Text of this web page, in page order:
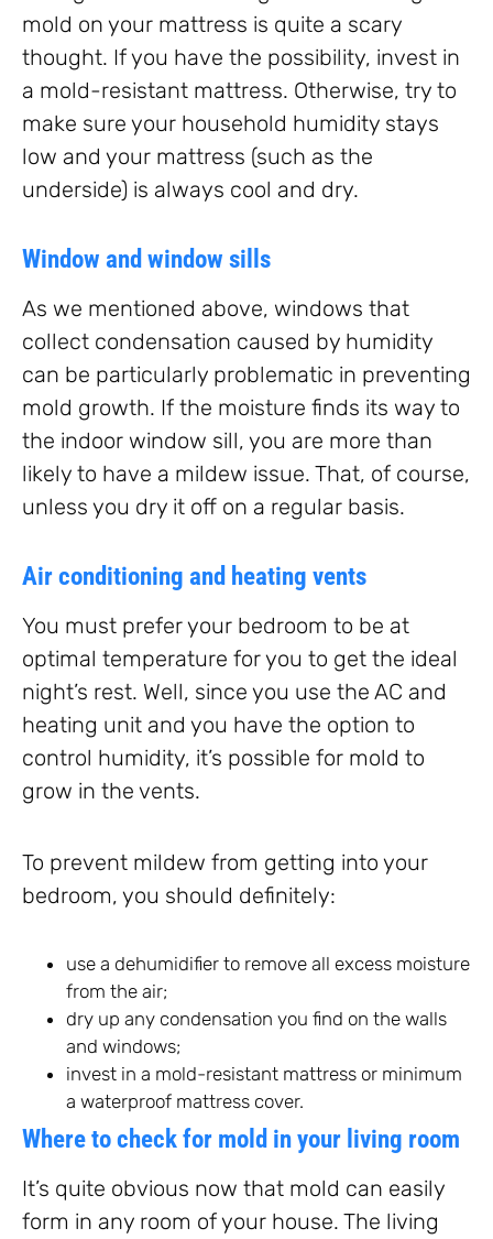
mold on your mattress is quite a scary
thought. If you have the possibility, invest in
a mold-resistant mattress. Otherwise, try to
make sure your household humidity stays
low and your mattress (such as the
underside) is always cool and dry.
Window and window sills
As we mentioned above, windows that
collect condensation caused by humidity
can be particularly problematic in preventing
mold growth. If the moisture finds its way to
the indoor window sill, you are more than
likely to have a mildew issue. That, of course,
unless you dry it off on a regular basis.
Air conditioning and heating vents
You must prefer your bedroom to be at
optimal temperature for you to get the ideal
night’s rest. Well, since you use the AC and
heating unit and you have the option to
control humidity, it’s possible for mold to
grow in the vents.
To prevent mildew from getting into your
bedroom, you should definitely:
use a dehumidifier to remove all excess moisture
from the air;
dry up any condensation you find on the walls
and windows;
invest in a mold-resistant mattress or minimum
a waterproof mattress cover.
Where to check for mold in your living room
It’s quite obvious now that mold can easily
form in any room of your house. The living